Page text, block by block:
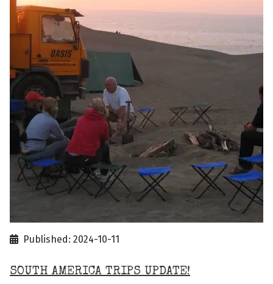
Published: 2024-10-11
SOUTH AMERICA TRIPS UPDATE!